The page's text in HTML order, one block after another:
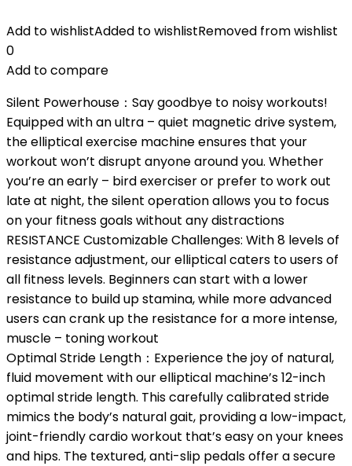
Add to wishlistAdded to wishlistRemoved from wishlist
0
Add to compare
Silent Powerhouse：Say goodbye to noisy workouts!
Equipped with an ultra – quiet magnetic drive system,
the elliptical exercise machine ensures that your
workout won’t disrupt anyone around you. Whether
you’re an early – bird exerciser or prefer to work out
late at night, the silent operation allows you to focus
on your fitness goals without any distractions
RESISTANCE Customizable Challenges: With 8 levels of
resistance adjustment, our elliptical caters to users of
all fitness levels. Beginners can start with a lower
resistance to build up stamina, while more advanced
users can crank up the resistance for a more intense,
muscle – toning workout
Optimal Stride Length：Experience the joy of natural,
fluid movement with our elliptical machine’s 12-inch
optimal stride length. This carefully calibrated stride
mimics the body’s natural gait, providing a low-impact,
joint-friendly cardio workout that’s easy on your knees
and hips. The textured, anti-slip pedals offer a secure